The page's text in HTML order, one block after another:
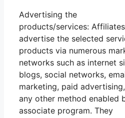
Advertising the
products/services: Affiliates
advertise the selected
products via numerous
networks such as internet
blogs, social networks,
marketing, paid
any other method enabled
associate program. They